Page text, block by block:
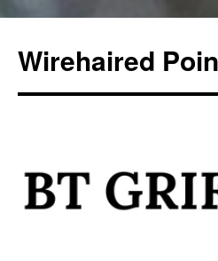
content
Wirehaired